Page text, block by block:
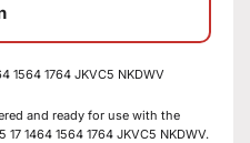
1564 1764 JKVC5 NKDWV
and ready for use with the
1464 1564 1764 JKVC5 NKDWV.